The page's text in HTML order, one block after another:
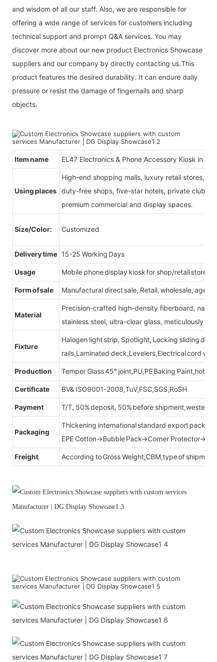
and wisdom of all our staff. Also, we are responsible for
offering a wide range of services for customers including
technical support and prompt Q&A services. You may
discover more about our new product Electronics Showcase
suppliers and our company by directly contacting us.This
product features the desired durability. It can endure daily
pressure or resist the damage of fingernails and sharp
objects.
Item name EL47 Electronics & Phone Accessory Kiosk in Mall
Using places
High-end shopping malls, luxury retail stores,
duty-free shops, five-star hotels, private clubs,
premium commercial and display spaces.
Size/Color: Customized
Delivery time 15-25 Working Days
Usage Mobile phone display kiosk for shop/retail store
Form of sale Manufactural direct sale, Retail, wholesale, agent
Material
Precision-crafted high-density fiberboard,
stainless steel, ultra-clear glass, meticulously
Fixture
Halogen light strip, Spotlight, Locking sliding
rails,Laminated deck,Levelers,Electrical cord
Production Temper Glass 45° joint,PU,PE Baking Paint,hot
Certificate BV& ISO9001-2008,TuV,FSC,SGS,RoSH
Payment T/T, 50% deposit, 50% before shipment,western
Packaging
Thickening international standard export
EPE Cotton→Bubble Pack→Corner
Freight According to Gross Weight,CBM,type of shipment